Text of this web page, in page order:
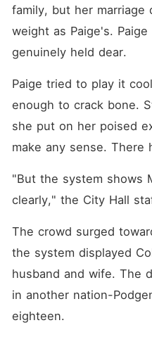
family, but her marriage
weight as Paige's.
genuinely held dear.
Paige tried to play it
enough to crack bone.
she put on her poised
make any sense. There
"But the system shows
clearly," the City Hall
The crowd surged
the system displayed
husband and wife. The
in another nation-
eighteen.